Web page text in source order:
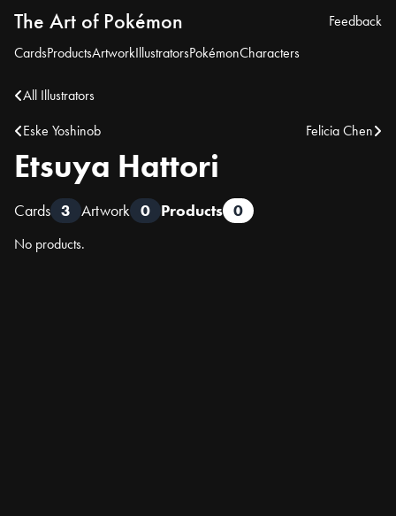
The Art of Pokémon
CardsProductsArtworkIllustratorsPokémonCharacters
Feedback
All Illustrators
Eske Yoshinob
Felicia Chen
Etsuya Hattori
Cards 3 Artwork 0 Products 0
No products.